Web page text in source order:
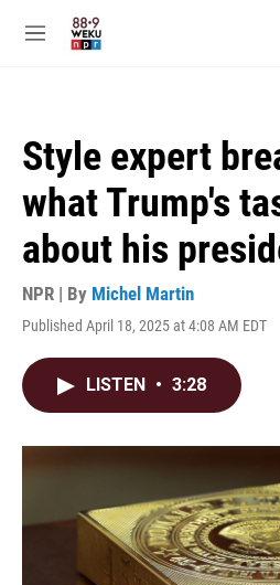
M
Style expert
what Trump's
about his
NPR | By Michel Martin
Published April 18, 2025 at 4:08 AM EDT
LISTEN • 3:28